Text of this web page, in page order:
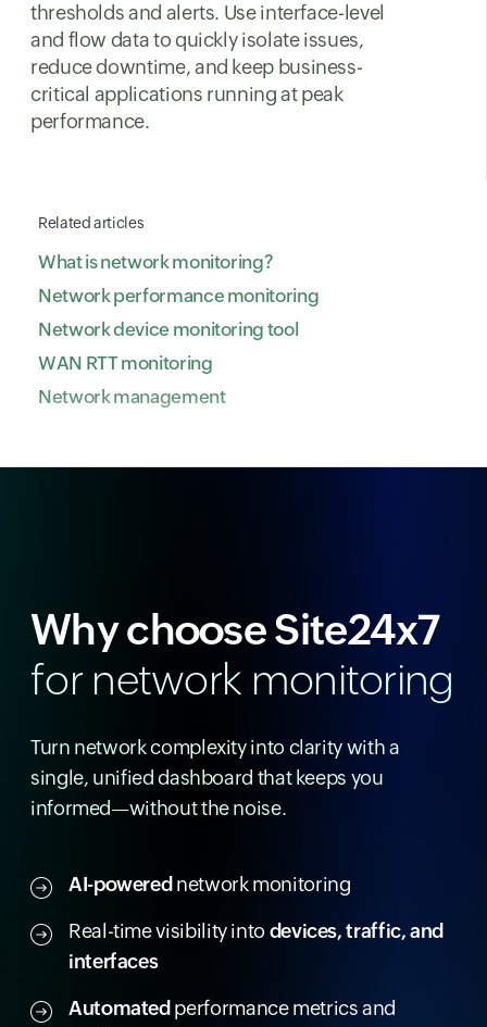
thresholds and alerts. Use interface-level
and flow data to quickly isolate issues,
reduce downtime, and keep business-
critical applications running at peak
performance.
Related articles
What is network monitoring?
Network performance monitoring
Network device monitoring tool
WAN RTT monitoring
Network management
Why choose Site24x7
for network monitoring
Turn network complexity into clarity with a
single, unified dashboard that keeps you
informed—without the noise.
AI-powered network monitoring
Real-time visibility into devices, traffic, and
interfaces
Automated performance metrics and